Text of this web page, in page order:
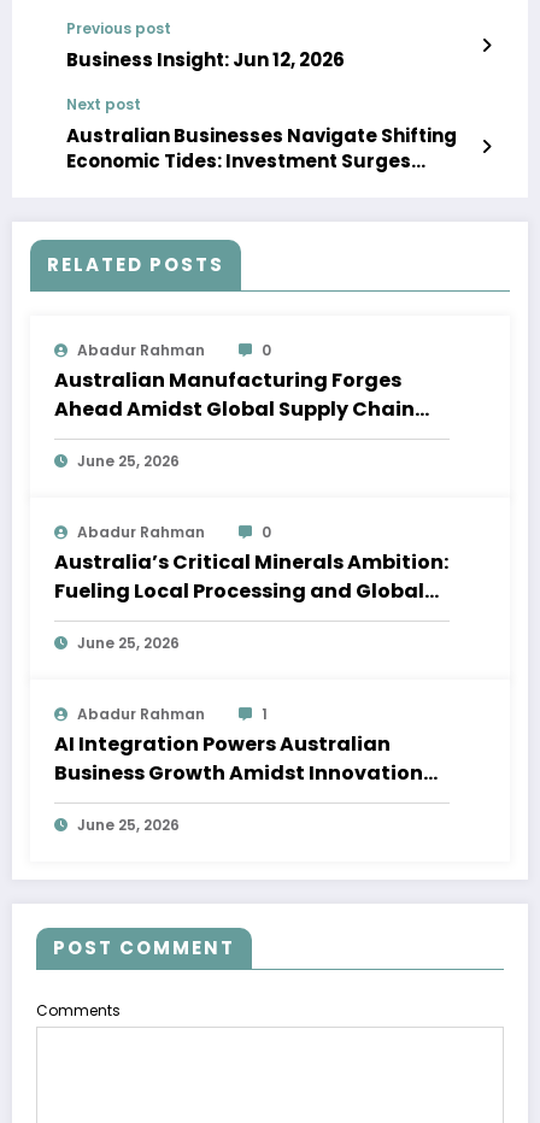
Previous post
Business Insight: Jun 12, 2026
Next post
Australian Businesses Navigate Shifting
Economic Tides: Investment Surges
RELATED POSTS
Abadur Rahman 0
Australian Manufacturing Forges
Ahead Amidst Global Supply Chain
Shifts
June 25, 2026
Abadur Rahman 0
Australia’s Critical Minerals Ambition:
Fueling Local Processing and Global
Supply Chains
June 25, 2026
Abadur Rahman 1
AI Integration Powers Australian
Business Growth Amidst Innovation
Wave
June 25, 2026
POST COMMENT
Comments